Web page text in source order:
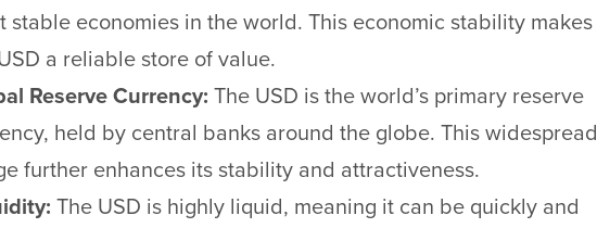
stable economies in the world. This economic stability makes
a reliable store of value.
Reserve Currency: The USD is the world’s primary reserve
held by central banks around the globe. This widespread
further enhances its stability and attractiveness.
The USD is highly liquid, meaning it can be quickly and